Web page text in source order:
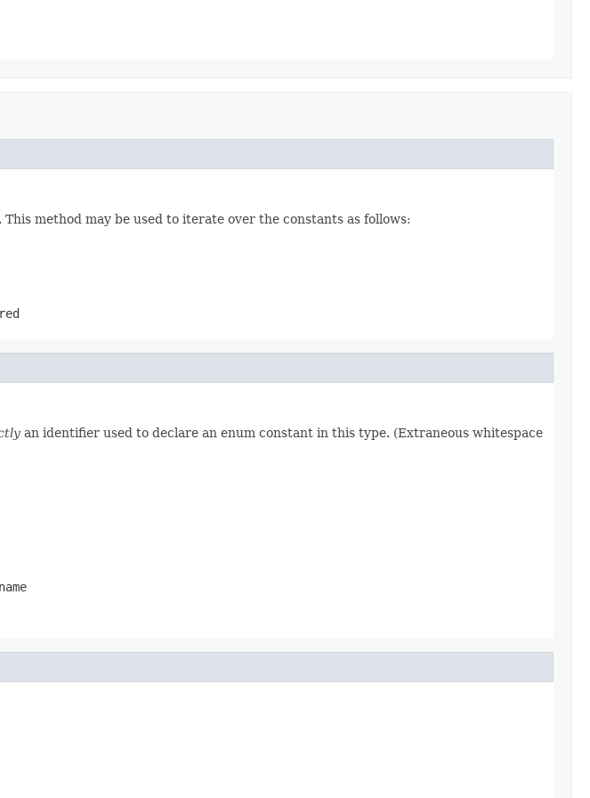
method may be used to iterate over the constants as follows:
an identifier used to declare an enum constant in this type. (Extraneous whitespace